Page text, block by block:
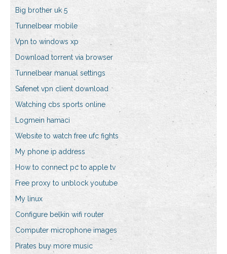
Big brother uk 5
Tunnelbear mobile
Vpn to windows xp
Download torrent via browser
Tunnelbear manual settings
Safenet vpn client download
Watching cbs sports online
Logmein hamaci
Website to watch free ufc fights
My phone ip address
How to connect pc to apple tv
Free proxy to unblock youtube
My linux
Configure belkin wifi router
Computer microphone images
Pirates buy more music